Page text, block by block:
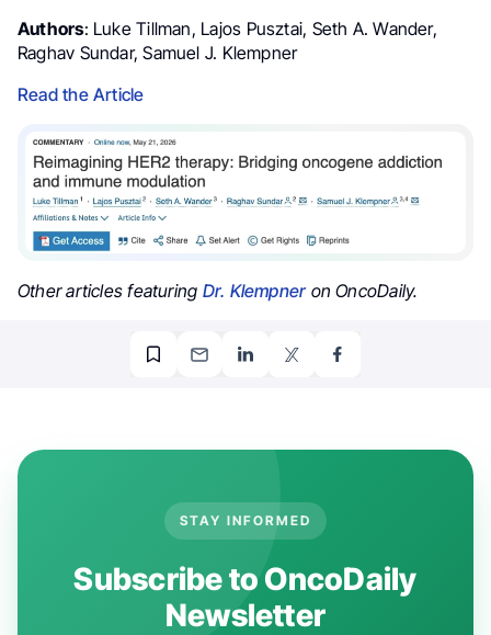
Authors: Luke Tillman, Lajos Pusztai, Seth A. Wander,
Raghav Sundar, Samuel J. Klempner
Read the Article
Other articles featuring Dr. Klempneron OncoDaily.
STAY INFORMED
Subscribe to OncoDaily
Newsletter